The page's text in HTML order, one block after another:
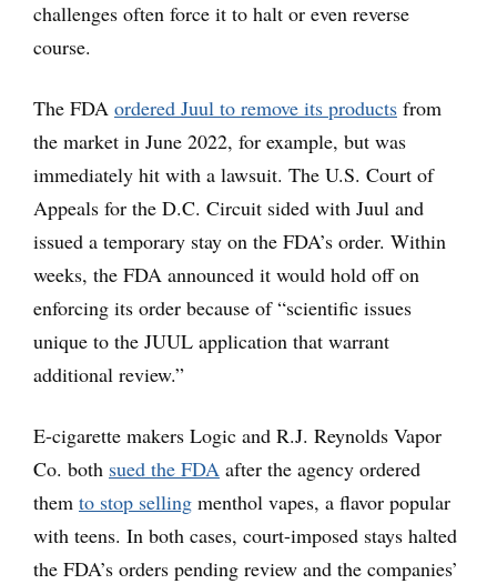
challenges often force it to halt or even reverse
course.
The FDA ordered Juul to remove its products from
the market in June 2022, for example, but was
immediately hit with a lawsuit. The U.S. Court of
Appeals for the D.C. Circuit sided with Juul and
issued a temporary stay on the FDA’s order. Within
weeks, the FDA announced it would hold off on
enforcing its order because of “scientific issues
unique to the JUUL application that warrant
additional review.”
E-cigarette makers Logic and R.J. Reynolds Vapor
Co. both sued the FDA after the agency ordered
them to stop selling menthol vapes, a flavor popular
with teens. In both cases, court-imposed stays halted
the FDA’s orders pending review and the companies’